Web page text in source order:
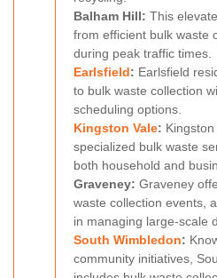
Balham Hill: This
from efficient bulk waste
during peak traffic times.
Earlsfield: Earlsfield
to bulk waste collection
scheduling options.
Kingston Vale:
specialized bulk waste
both household and
Graveney: Graveney
waste collection events,
in managing large-scale
South Wimbledon:
community initiatives,